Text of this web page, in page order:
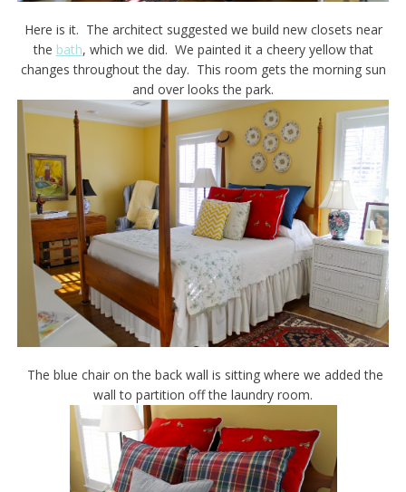
Here is it. The architect suggested we build new closets near
the bath, which we did. We painted it a cheery yellow that
changes throughout the day. This room gets the morning sun
and over looks the park.
The blue chair on the back wall is sitting where we added the
wall to partition off the laundry room.